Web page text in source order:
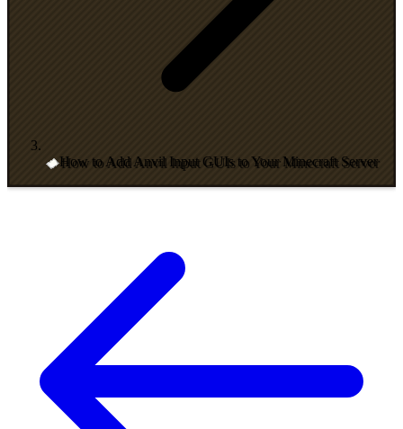
How to Add Anvil Input GUIs to Your Minecraft Server